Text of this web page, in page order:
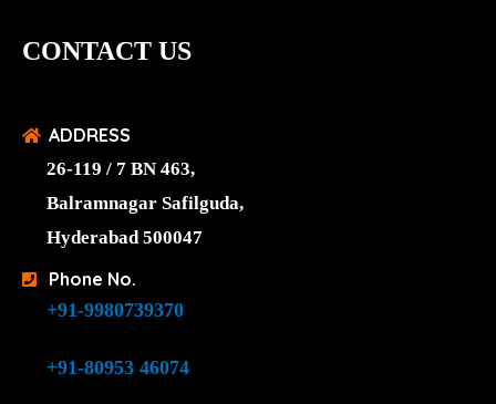
CONTACT US
ADDRESS
26-119 / 7 BN 463,
Balramnagar Safilguda,
Hyderabad 500047
Phone No.
+91-9980739370
+91-80953 46074